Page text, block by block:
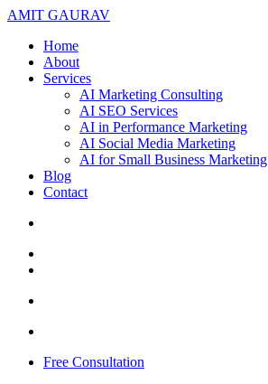
AMIT GAURAV
Home
About
Services
AI Marketing Consulting
AI SEO Services
AI in Performance Marketing
AI Social Media Marketing
AI for Small Business Marketing
Blog
Contact
Free Consultation